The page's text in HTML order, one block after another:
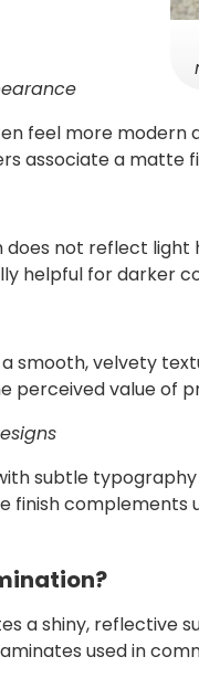
feel more modern
associate a matte
does not reflect
helpful for darker
smooth, velvety
perceived value of
subtle
finish complements
a shiny, reflective
used in